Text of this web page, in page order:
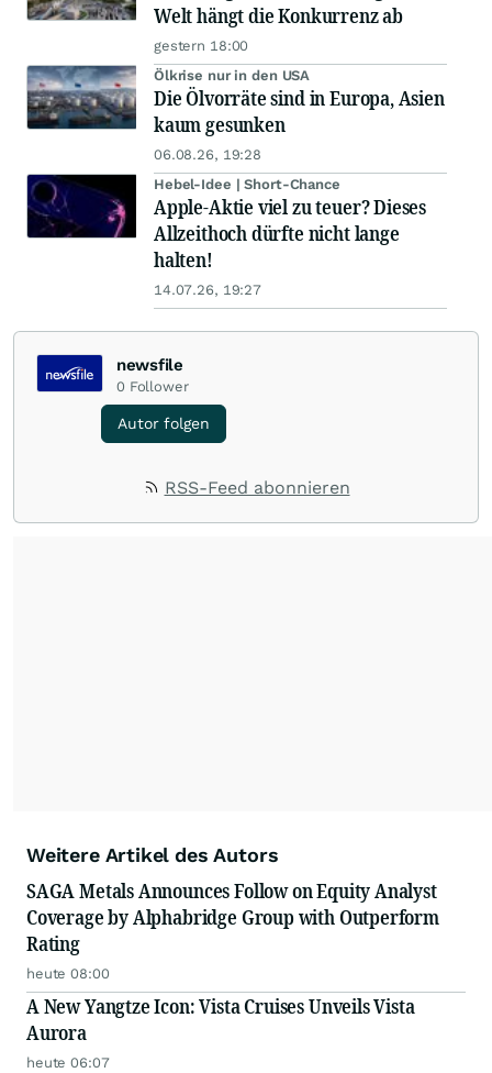
Welt hängt die Konkurrenz ab
gestern 18:00
Ölkrise nur in den USA
Die Ölvorräte sind in Europa, Asien
kaum gesunken
06.08.26, 19:28
Hebel-Idee | Short-Chance
Apple-Aktie viel zu teuer? Dieses
Allzeithoch dürfte nicht lange
halten!
14.07.26, 19:27
newsfile
0 Follower
Autor folgen
RSS-Feed abonnieren
Weitere Artikel des Autors
SAGA Metals Announces Follow on Equity Analyst
Coverage by Alphabridge Group with Outperform
Rating
heute 08:00
A New Yangtze Icon: Vista Cruises Unveils Vista
Aurora
heute 06:07